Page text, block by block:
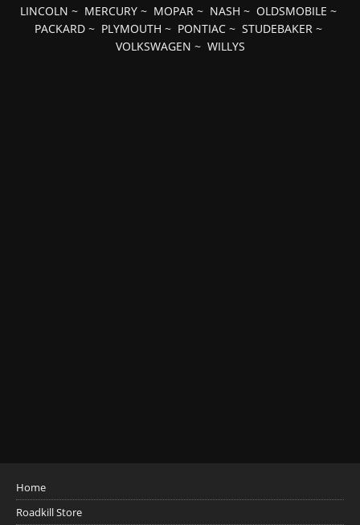
LINCOLN ~ MERCURY ~ MOPAR ~ NASH ~ OLDSMOBILE ~
PACKARD ~ PLYMOUTH ~ PONTIAC ~ STUDEBAKER ~
VOLKSWAGEN ~ WILLYS
Home
Roadkill Store